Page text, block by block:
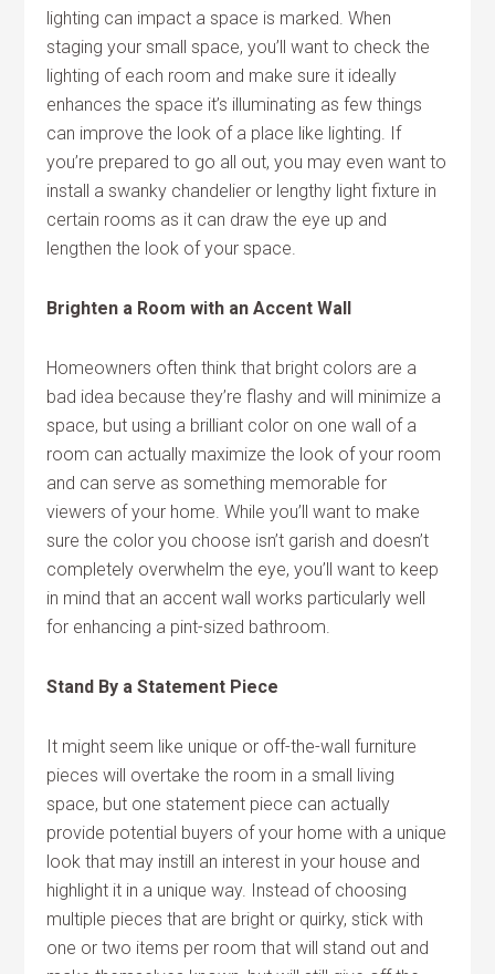
lighting can impact a space is marked. When
staging your small space, you’ll want to check the
lighting of each room and make sure it ideally
enhances the space it’s illuminating as few things
can improve the look of a place like lighting. If
you’re prepared to go all out, you may even want to
install a swanky chandelier or lengthy light fixture in
certain rooms as it can draw the eye up and
lengthen the look of your space.
Brighten a Room with an Accent Wall
Homeowners often think that bright colors are a
bad idea because they’re flashy and will minimize a
space, but using a brilliant color on one wall of a
room can actually maximize the look of your room
and can serve as something memorable for
viewers of your home. While you’ll want to make
sure the color you choose isn’t garish and doesn’t
completely overwhelm the eye, you’ll want to keep
in mind that an accent wall works particularly well
for enhancing a pint-sized bathroom.
Stand By a Statement Piece
It might seem like unique or off-the-wall furniture
pieces will overtake the room in a small living
space, but one statement piece can actually
provide potential buyers of your home with a unique
look that may instill an interest in your house and
highlight it in a unique way. Instead of choosing
multiple pieces that are bright or quirky, stick with
one or two items per room that will stand out and